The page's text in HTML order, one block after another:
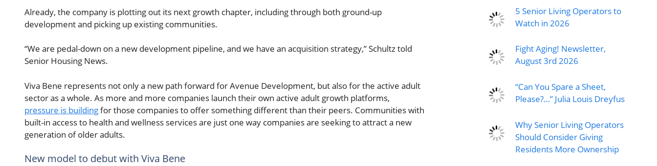
Already, the company is plotting out its next growth chapter, including through both ground-up
development and picking up existing communities.
“We are pedal-down on a new development pipeline, and we have an acquisition strategy,” Schultz told
Senior Housing News.
Viva Bene represents not only a new path forward for Avenue Development, but also for the active adult
sector as a whole. As more and more companies launch their own active adult growth platforms,
pressure is buildingfor those companies to offer something different than their peers. Communities with
built-in access to health and wellness services are just one way companies are seeking to attract a new
generation of older adults.
New model to debut with Viva Bene
5 Senior Living Operators to
Watch in 2026
Fight Aging! Newsletter,
August 3rd 2026
“Can You Spare a Sheet,
Please?…” Julia Louis Dreyfus
Why Senior Living Operators
Should Consider Giving
Residents More Ownership